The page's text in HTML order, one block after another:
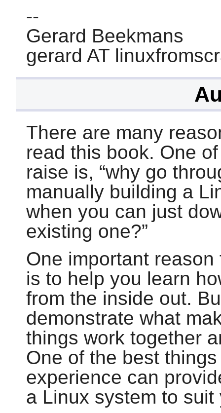
--
Gerard Beekmans
gerard AT
There are many
read this book. One
raise is, “why go
manually building a
when you can just
existing one?”
One important
is to help you learn
from the inside out.
demonstrate what
things work together
One of the best
experience can
a Linux system to